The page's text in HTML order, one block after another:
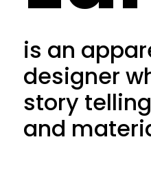
is an
designer
story
and